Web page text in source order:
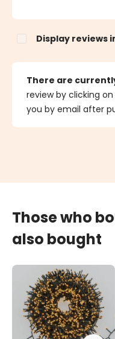
Display reviews
There are
review by clicking
you by email after
Those who
also bought